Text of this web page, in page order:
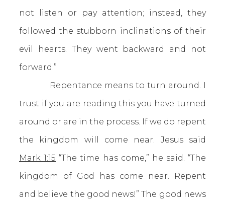
not listen or pay attention; instead, they
followed the stubborn inclinations of their
evil hearts. They went backward and not
forward.”
Repentance means to turn around. I
trust if you are reading this you have turned
around or are in the process. If we do repent
the kingdom will come near. Jesus said
Mark 1:15 “The time has come,” he said. “The
kingdom of God has come near. Repent
and believe the good news!” The good news